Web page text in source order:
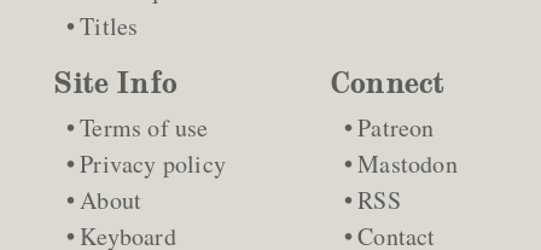
Titles
Site Info
Terms of use
Privacy policy
About
Keyboard
Connect
Patreon
Mastodon
RSS
Contact